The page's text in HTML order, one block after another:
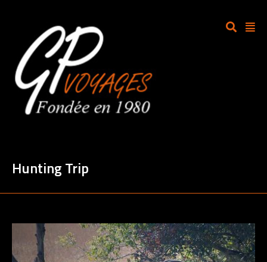
Hunting Trip